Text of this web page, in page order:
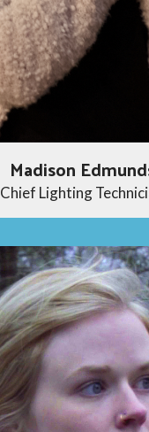
Madison
Chief Lighting